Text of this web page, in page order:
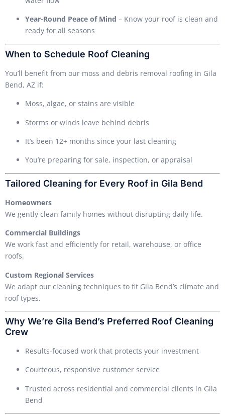
Year-Round Peace of Mind – Know your roof is clean and
ready for all seasons
When to Schedule Roof Cleaning
You’ll benefit from our moss and debris removal roofing in Gila
Bend, AZ if:
Moss, algae, or stains are visible
Storms or winds leave behind debris
It’s been 12+ months since your last cleaning
You’re preparing for sale, inspection, or appraisal
Tailored Cleaning for Every Roof in Gila Bend
Homeowners
We gently clean family homes without disrupting daily life.
Commercial Buildings
We work fast and efficiently for retail, warehouse, or office
roofs.
Custom Regional Services
We adapt our cleaning techniques to fit Gila Bend’s climate and
roof types.
Why We’re Gila Bend’s Preferred Roof Cleaning
Crew
Results-focused work that protects your investment
Courteous, responsive customer service
Trusted across residential and commercial clients in Gila
Bend